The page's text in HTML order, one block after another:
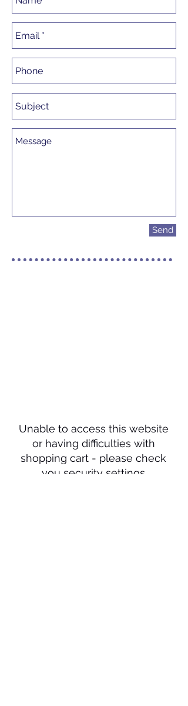
Send
Unable to access this website
or having difficulties with
shopping cart - please check
you security settings